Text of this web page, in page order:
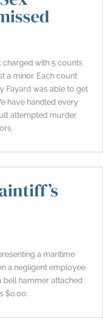
charged with 5 counts
a minor. Each count
Fayard was able to get
have handled every
attempted murder
a maritime
a negligent employee
bell hammer attached
$0.00.